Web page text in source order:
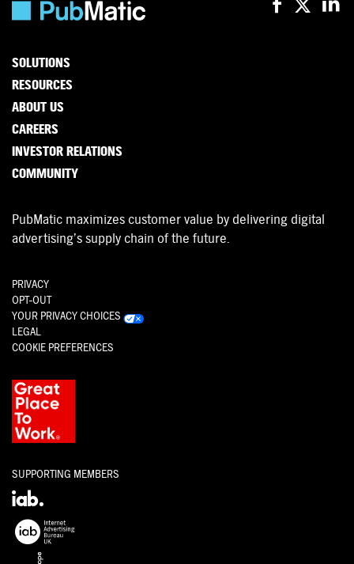
SOLUTIONS
RESOURCES
ABOUT US
CAREERS
INVESTOR RELATIONS
COMMUNITY
PubMatic maximizes customer value by delivering digital
advertising’s supply chain of the future.
PRIVACY
OPT-OUT
YOUR PRIVACY CHOICES
LEGAL
COOKIE PREFERENCES
SUPPORTING MEMBERS